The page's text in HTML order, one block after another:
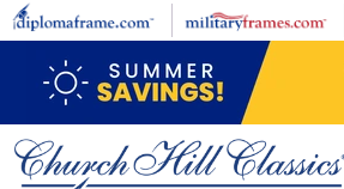
Skip to main content